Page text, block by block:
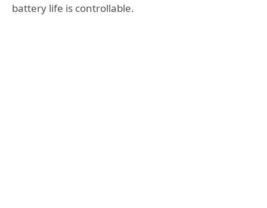
battery life is controllable.